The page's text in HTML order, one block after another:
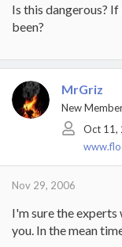
Is this dangerous?
been?
MrGriz
New
Oct 11,
Nov 29, 2006
I'm sure the
you. In the mean